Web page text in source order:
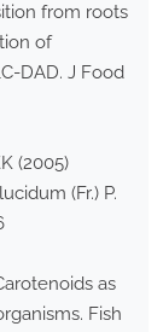
from roots
of
DAD. J Food
(2005)
(Fr.) P.
as
Fish